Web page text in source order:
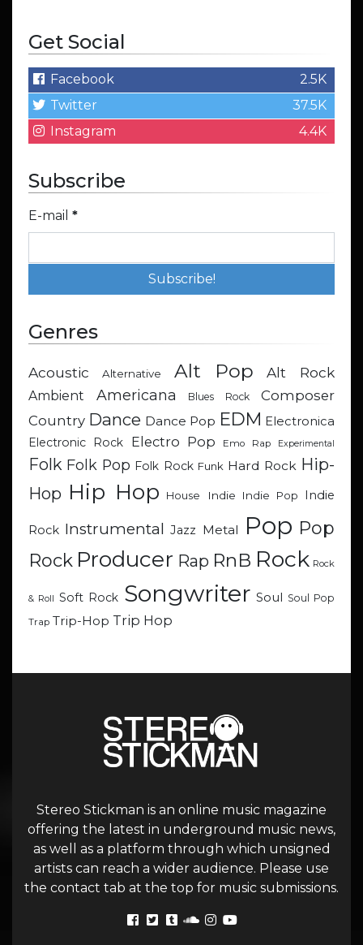
Get Social
Facebook
2.5K
Twitter
37.5K
Instagram
4.4K
Subscribe
E-mail *
Genres
Acoustic Alternative Alt Pop Alt Rock
Ambient Americana Blues Rock
Composer
Country Dance Dance Pop EDM Electronica
Electronic Rock
Electro Pop Emo Rap Experimental
Folk Folk Pop Folk Rock Funk Hard Rock Hip-
Hop Hip Hop House Indie Indie Pop Indie
Rock Instrumental Jazz Metal Pop Pop
Rock Producer Rap RnB Rock Rock
& Roll Soft Rock Songwriter Soul Soul Pop
Trap Trip-Hop Trip Hop
Stereo Stickman is an online music magazine
offering the latest in underground music news,
as well as a platform through which unsigned
artists can reach a wider audience. Please use
the contact tab at the top for music submissions.